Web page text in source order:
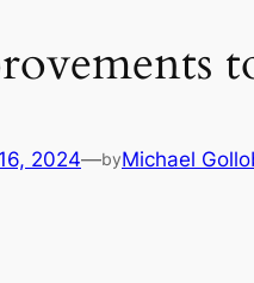
2024—byMichael